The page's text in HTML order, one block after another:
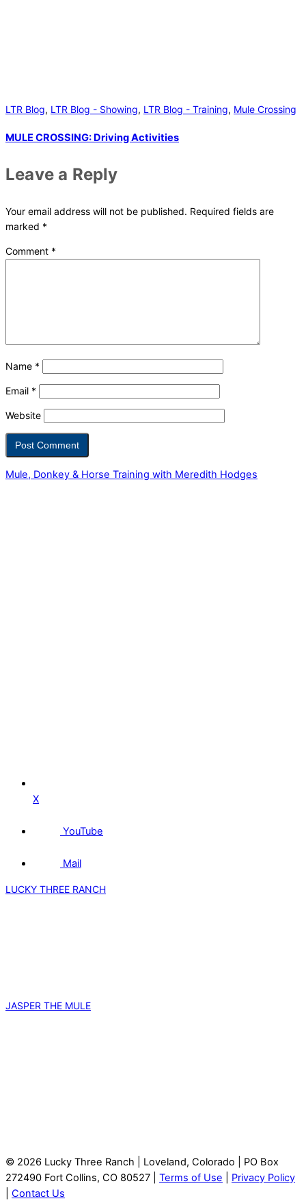
LTR Blog, LTR Blog - Showing, LTR Blog - Training, Mule Crossing
MULE CROSSING: Driving Activities
Leave a Reply
Your email address will not be published. Required fields are
marked *
Comment *
Name *
Email *
Website
Mule, Donkey & Horse Training with Meredith Hodges
X
YouTube
Mail
LUCKY THREE RANCH
JASPER THE MULE
© 2026 Lucky Three Ranch | Loveland, Colorado | PO Box
272490 Fort Collins, CO 80527 | Terms of Use
Privacy Policy
Contact Us